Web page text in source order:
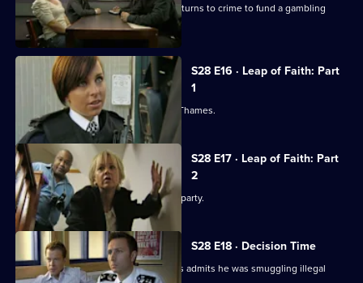
The resident magician of a social club turns to crime to fund a gambling
habit.
S28 E16 · Leap of Faith: Part
1
Nate pulls a suicidal woman from the Thames.
S28 E17 · Leap of Faith: Part
2
Beth plans to kiss Nate at her leaving party.
S28 E18 · Decision Time
The driver of a lorry hijacked by raiders admits he was smuggling illegal